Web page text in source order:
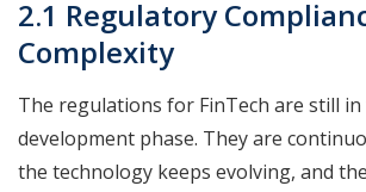
2.1 Regulatory
Complexity
The regulations for FinTech are still in
development phase. They are
the technology keeps evolving, and